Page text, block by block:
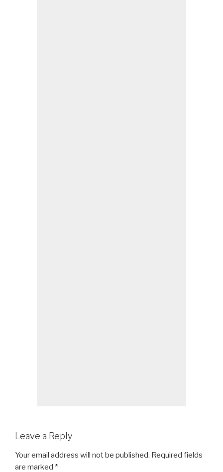
Leave a Reply
Your email address will not be published. Required fields
are marked *